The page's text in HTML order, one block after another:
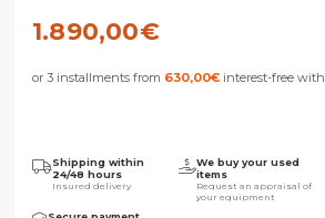
1.890,00€
or 3 installments from 630,00€ interest-free with
Shipping within
24/48 hours
Insured delivery
We buy your used
items
Request an appraisal of
your equipment